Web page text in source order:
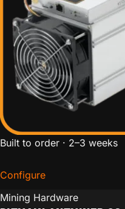
Built to order · 2–3 weeks
Configurefor Bitmain Antminer S9
Mining Hardware